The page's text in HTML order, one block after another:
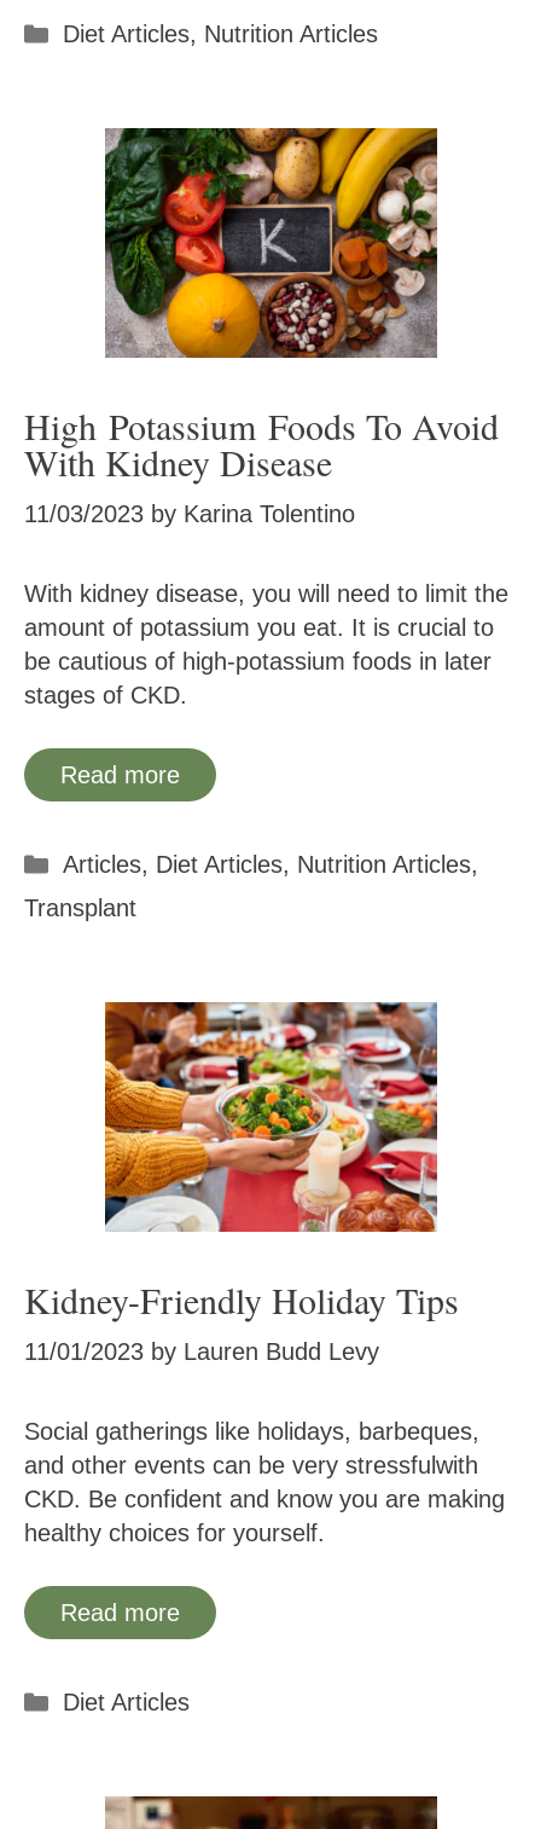
Categories
Diet Articles, Nutrition Articles
High Potassium Foods To Avoid
With Kidney Disease
11/03/2023 by Karina Tolentino
With kidney disease, you will need to limit the
amount of potassium you eat. It is crucial to
be cautious of high-potassium foods in later
stages of CKD.
Read more
Categories
Articles, Diet Articles, Nutrition Articles,
Transplant
Kidney-Friendly Holiday Tips
11/01/2023 by Lauren Budd Levy
Social gatherings like holidays, barbeques,
and other events can be very stressfulwith
CKD. Be confident and know you are making
healthy choices for yourself.
Read more
Categories
Diet Articles